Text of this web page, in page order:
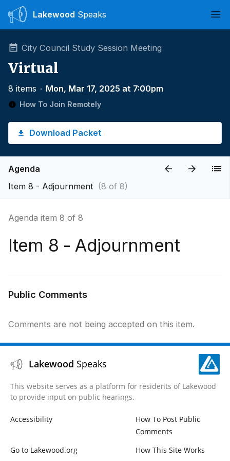
Lakewood Speaks
City Council Study Session Meeting
Virtual
8 items ∙ Mon, Mar 17, 2025 at 7:00pm
How To Join Remotely
Download Packet
Agenda
Item 8 - Adjournment (8 of 8)
Agenda item 8 of 8
Item 8 - Adjournment
Public Comments
Comments are not being accepted on this item.
Lakewood Speaks
This website serves as a platform for residents of Lakewood
to provide input on public hearings.
Accessibility
How To Post Public
Comments
Go to Lakewood.org
How This Site Works